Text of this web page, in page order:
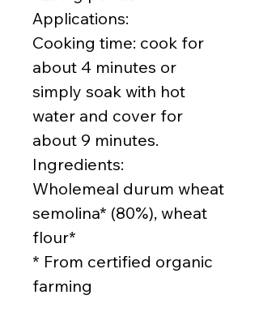
Applications:
Cooking time: cook for
about 4 minutes or
simply soak with hot
water and cover for
about 9 minutes.
Ingredients:
Wholemeal durum wheat
semolina* (80%), wheat
flour*
* From certified organic
farming